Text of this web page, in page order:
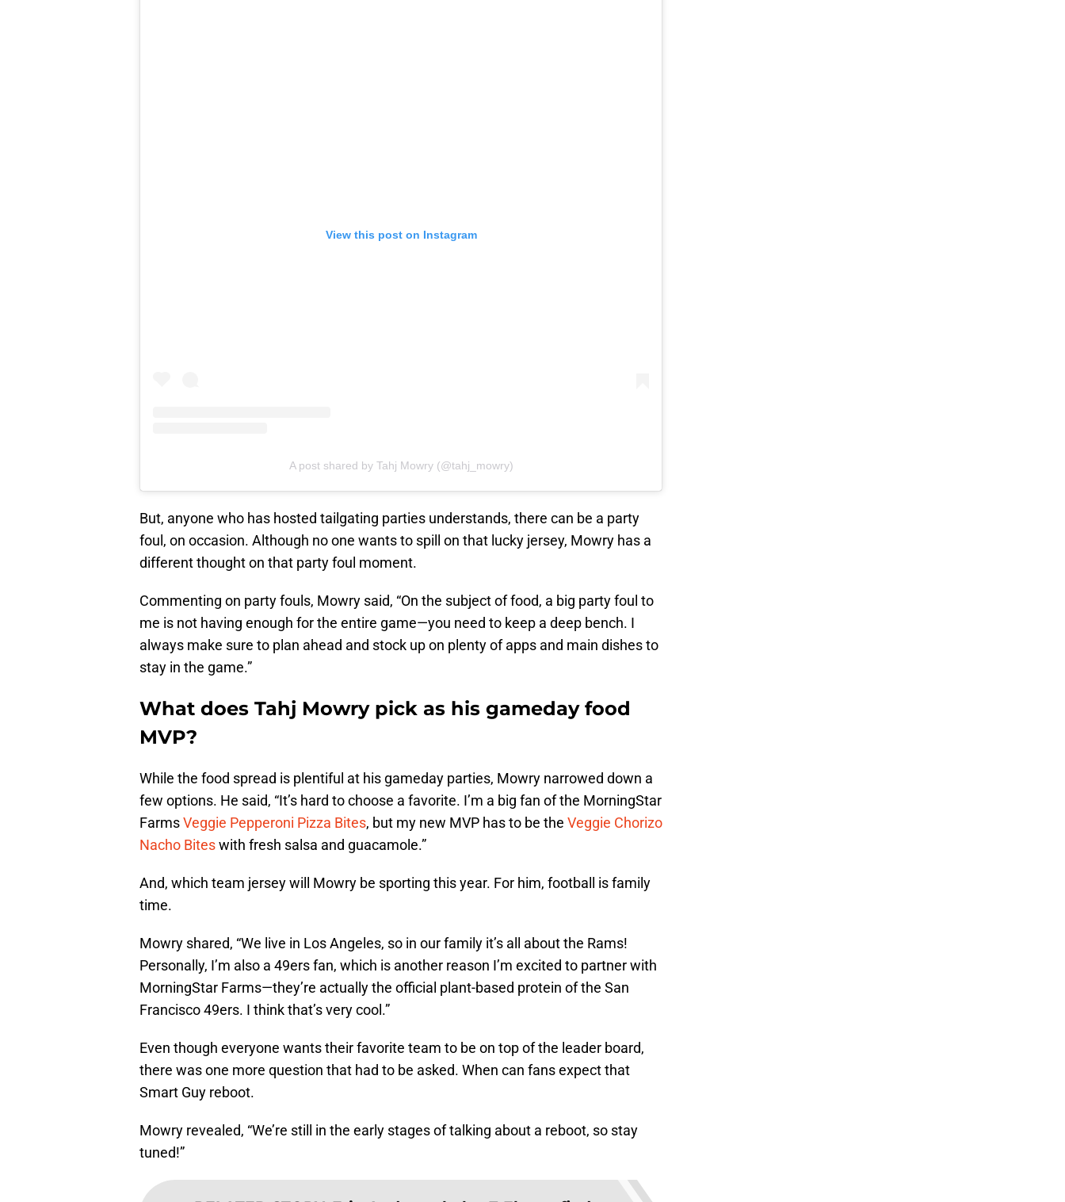
View this post on Instagram
A post shared by Tahj Mowry (@tahj_mowry)
But, anyone who has hosted tailgating parties understands, there can be a party
foul, on occasion. Although no one wants to spill on that lucky jersey, Mowry has a
different thought on that party foul moment.
Commenting on party fouls, Mowry said, “On the subject of food, a big party foul to
me is not having enough for the entire game—you need to keep a deep bench. I
always make sure to plan ahead and stock up on plenty of apps and main dishes to
stay in the game.”
What does Tahj Mowry pick as his gameday food
MVP?
While the food spread is plentiful at his gameday parties, Mowry narrowed down a
few options. He said, “It’s hard to choose a favorite. I’m a big fan of the MorningStar
FarmsVeggie Pepperoni Pizza Bites, but my new MVP has to be the Veggie Chorizo
Nacho Biteswith fresh salsa and guacamole.”
And, which team jersey will Mowry be sporting this year. For him, football is family
time.
Mowry shared, “We live in Los Angeles, so in our family it’s all about the Rams!
Personally, I’m also a 49ers fan, which is another reason I’m excited to partner with
MorningStar Farms—they’re actually the official plant-based protein of the San
Francisco 49ers. I think that’s very cool.”
Even though everyone wants their favorite team to be on top of the leader board,
there was one more question that had to be asked. When can fans expect that
Smart Guy reboot.
Mowry revealed, “We’re still in the early stages of talking about a reboot, so stay
tuned!”